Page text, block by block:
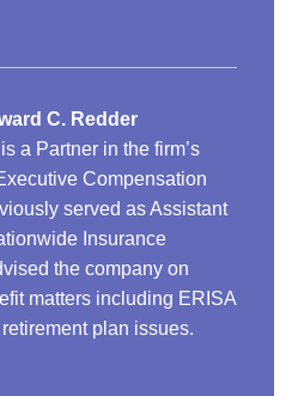
C. Redder
a Partner in the firm’s
Compensation
served as Assistant
Insurance
the company on
matters including ERISA
plan issues.